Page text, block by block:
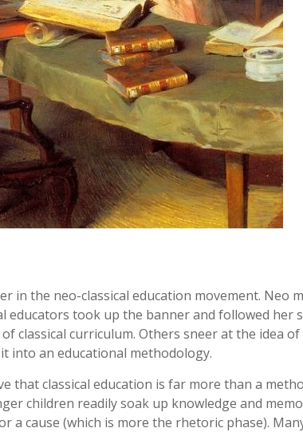
in the neo-classical education movement. Neo
educators took up the banner and followed her
classical curriculum. Others sneer at the idea
into an educational methodology.
that classical education is far more than a
children readily soak up knowledge and
a cause (which is more the rhetoric phase).